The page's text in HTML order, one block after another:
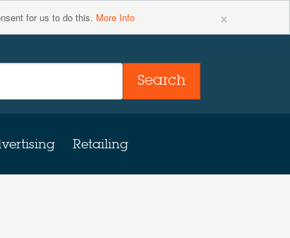
for us to do this. More Info ×
Search
Retailing